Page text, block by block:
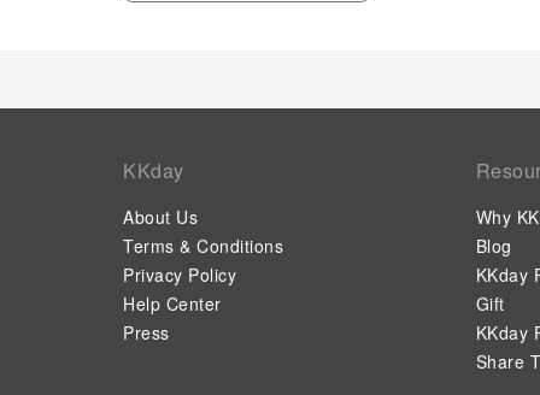
KKday
About Us
Terms & Conditions
Privacy Policy
Help Center
Press
Why
Blog
KKday
Gift
KKday
Share